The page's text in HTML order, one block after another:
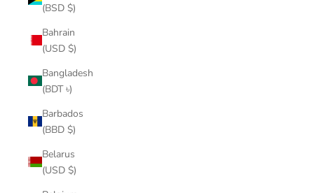
(BSD $)
Bahrain
(USD $)
Bangladesh
(BDT ৳)
Barbados
(BBD $)
Belarus
(USD $)